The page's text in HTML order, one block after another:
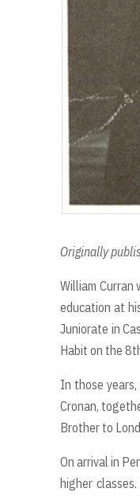
Originally
William Curran
education at
Juniorate in
Habit on the
In those
Cronan,
Brother to
On arrival in
higher